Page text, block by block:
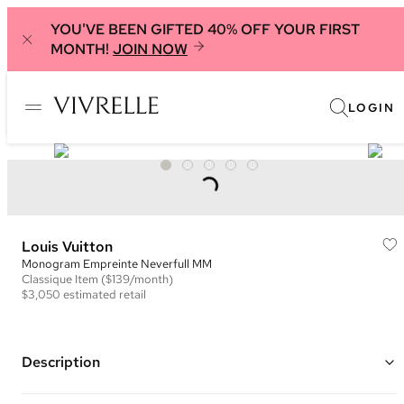
YOU'VE BEEN GIFTED 40% OFF YOUR FIRST
MONTH! JOIN NOW
LOGIN
Louis Vuitton
Monogram Empreinte Neverfull MM
Classique Item ($139/month)
$3,050 estimated retail
Description